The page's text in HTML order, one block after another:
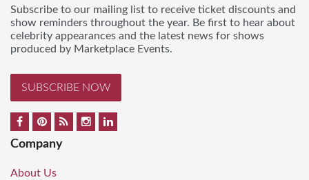
Subscribe to our mailing list to receive ticket discounts and
show reminders throughout the year. Be first to hear about
celebrity appearances and the latest news for shows
produced by Marketplace Events.
SUBSCRIBE NOW
Company
About Us